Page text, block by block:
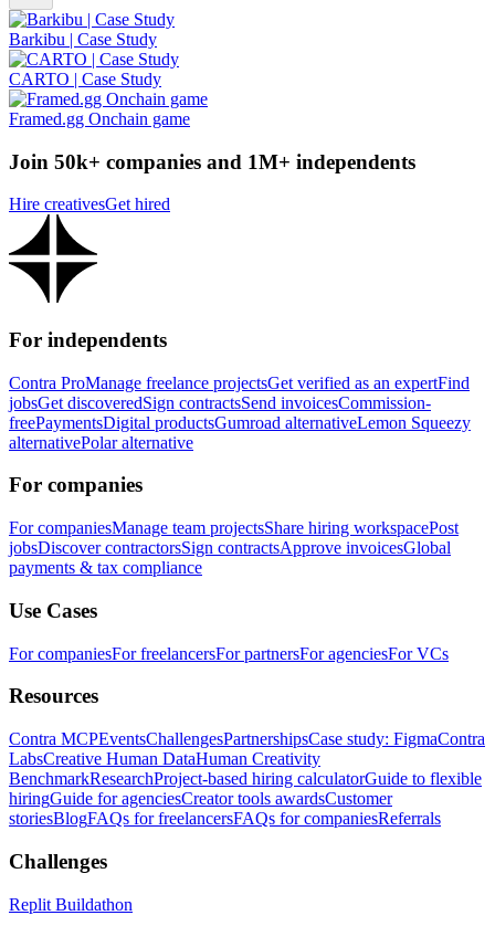
Barkibu | Case Study
CARTO | Case Study
Framed.gg Onchain game
Join 50k+ companies and 1M+ independents
Hire creativesGet hired
For independents
Contra ProManage freelance projectsGet verified as an expertFind
jobsGet discoveredSign contractsSend invoicesCommission-
freePaymentsDigital productsGumroad alternativeLemon Squeezy
alternativePolar alternative
For companies
For companiesManage team projectsShare hiring workspacePost
jobsDiscover contractorsSign contractsApprove invoicesGlobal
payments & tax compliance
Use Cases
For companiesFor freelancersFor partnersFor agenciesFor VCs
Resources
Contra MCPEventsChallengesPartnershipsCase study: FigmaContra
LabsCreative Human DataHuman Creativity
BenchmarkResearchProject-based hiring calculatorGuide to flexible
hiringGuide for agenciesCreator tools awardsCustomer
storiesBlogFAQs for freelancersFAQs for companiesReferrals
Challenges
Replit Buildathon